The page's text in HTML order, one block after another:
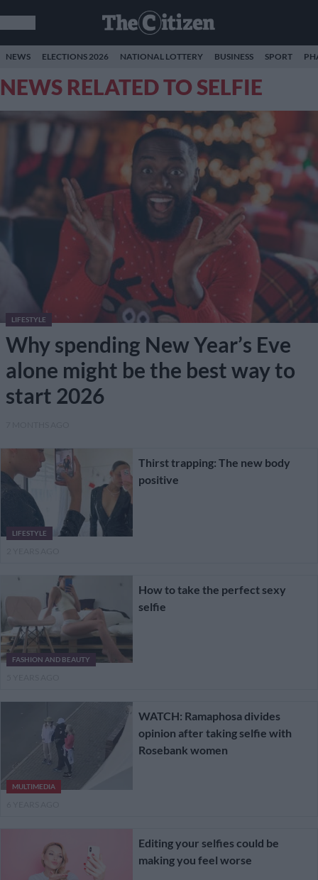
NEWS ELECTIONS 2026 NATIONAL LOTTERY BUSINESS SPORT
NEWS RELATED TO SELFIE
LIFESTYLE
Why spending New Year’s Eve
alone might be the best way to
start 2026
LIFESTYLE
Thirst trapping: The new body
positive
FASHION AND BEAUTY
How to take the perfect sexy
selfie
MULTIMEDIA
WATCH: Ramaphosa divides
opinion after taking selfie with
Rosebank women
Editing your selfies could be
making you feel worse